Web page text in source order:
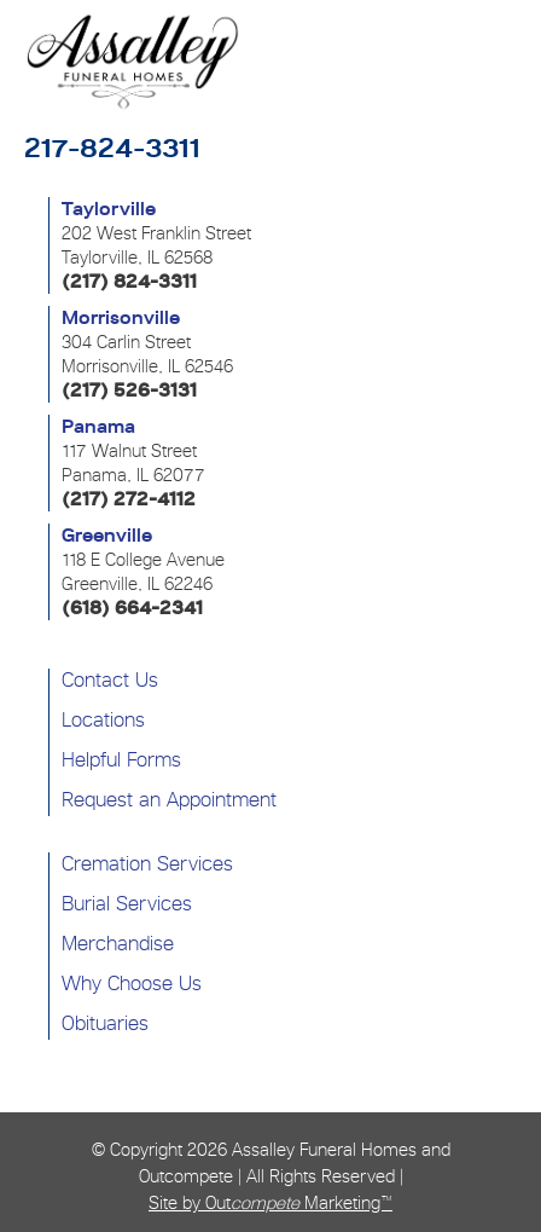
217-824-3311
Taylorville
202 West Franklin Street
Taylorville, IL 62568
(217) 824-3311
Morrisonville
304 Carlin Street
Morrisonville, IL 62546
(217) 526-3131
Panama
117 Walnut Street
Panama, IL 62077
(217) 272-4112
Greenville
118 E College Avenue
Greenville, IL 62246
(618) 664-2341
Contact Us
Locations
Helpful Forms
Request an Appointment
Cremation Services
Burial Services
Merchandise
Why Choose Us
Obituaries
© Copyright 2026 Assalley Funeral Homes and
Outcompete | All Rights Reserved |
Site by OutcompeteMarketing™